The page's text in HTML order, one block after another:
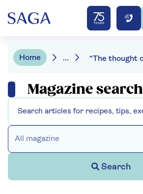
Home ...
Magazine search
All magazine
Search